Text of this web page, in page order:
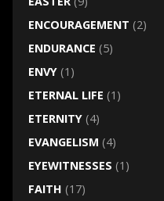
ENCOURAGEMENT (2)
ENDURANCE (5)
ENVY(1)
ETERNAL LIFE (1)
ETERNITY(4)
EVANGELISM (4)
EYEWITNESSES (1)
FAITH (17)